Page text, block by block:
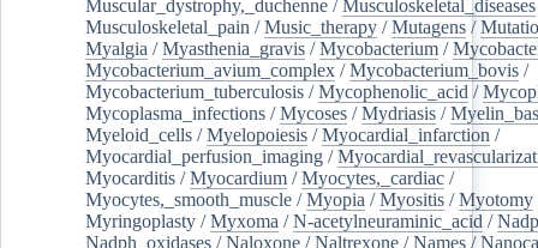
Muscular_dystrophy,_duchenne /Musculoskeletal_diseases
Musculoskeletal_pain /Music_therapy /Mutagens /
Myalgia /Myasthenia_gravis /Mycobacterium /
Mycobacterium_avium_complex /Mycobacterium_bovis /
Mycobacterium_tuberculosis /Mycophenolic_acid /
Mycoplasma_infections /Mycoses /Mydriasis /
Myeloid_cells /Myelopoiesis /Myocardial_infarction /
Myocardial_perfusion_imaging /
Myocarditis /Myocardium /Myocytes,_cardiac /
Myocytes,_smooth_muscle /Myopia /Myositis /Myotomy
Myringoplasty /Myxoma /N-acetylneuraminic_acid /Nadp
Nadph_oxidases /Naloxone /Naltrexone /Names /